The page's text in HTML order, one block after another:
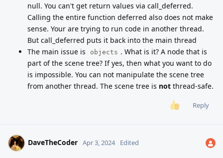
null. You can't get return values via call_deferred.
Calling the entire function deferred also does not make
sense. Your are trying to run code in another thread.
But call_deferred puts it back into the main thread
The main issue is
objects . What is it? A node that is
part of the scene tree? If yes, then what you want to do
is impossible. You can not manipulate the scene tree
from another thread. The scene tree is not thread-safe.
Reply
DaveTheCoder Apr 3, 2024 Edited